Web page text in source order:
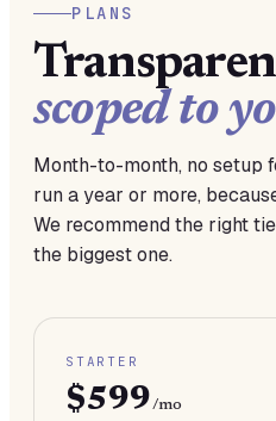
PLANS
scoped to
Month-to-month, no setup
run a year or more,
We recommend the right
the biggest one.
STARTER
$599/mo